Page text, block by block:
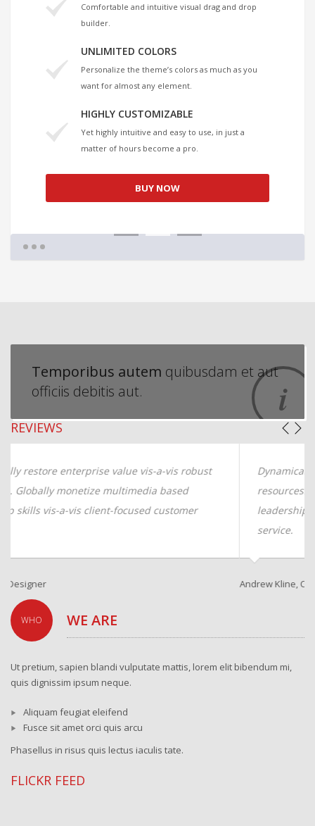
Comfortable and intuitive visual drag and drop
builder.
UNLIMITED COLORS
Personalize the theme’s colors as much as you
want for almost any element.
HIGHLY CUSTOMIZABLE
Yet highly intuitive and easy to use, in just a
matter of hours become a pro.
BUY NOW
1 2
Temporibus autem quibusdam et aut
officiis debitis aut.
REVIEWS
Dynamically restore enterprise value vis-a-vis robust
resources. Globally monetize multimedia based
leadership skills vis-a-vis client-focused customer
Andrew Kline, CTO
WHO WE ARE
Ut pretium, sapien blandi vulputate mattis, lorem elit bibendum mi,
quis dignissim ipsum neque.
Aliquam feugiat eleifend
Fusce sit amet orci quis arcu
Phasellus in risus quis lectus iaculis tate.
FLICKR FEED